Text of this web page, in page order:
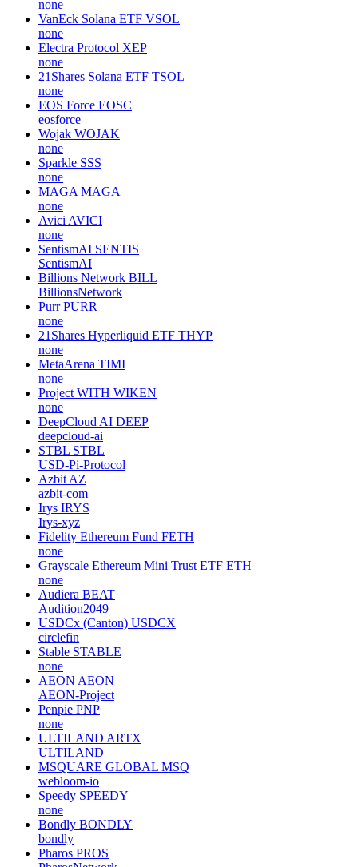
none
VanEck Solana ETF VSOL
none
Electra Protocol XEP
none
21Shares Solana ETF TSOL
none
EOS Force EOSC
eosforce
Wojak WOJAK
none
Sparkle SSS
none
MAGA MAGA
none
Avici AVICI
none
SentismAI SENTIS
SentismAI
Billions Network BILL
BillionsNetwork
Purr PURR
none
21Shares Hyperliquid ETF THYP
none
MetaArena TIMI
none
Project WITH WIKEN
none
DeepCloud AI DEEP
deepcloud-ai
STBL STBL
USD-Pi-Protocol
Azbit AZ
azbit-com
Irys IRYS
Irys-xyz
Fidelity Ethereum Fund FETH
none
Grayscale Ethereum Mini Trust ETF ETH
none
Audiera BEAT
Audition2049
USDCx (Canton) USDCX
circlefin
Stable STABLE
none
AEON AEON
AEON-Project
Penpie PNP
none
ULTILAND ARTX
ULTILAND
MSQUARE GLOBAL MSQ
webloom-io
Speedy SPEEDY
none
Bondly BONDLY
bondly
Pharos PROS